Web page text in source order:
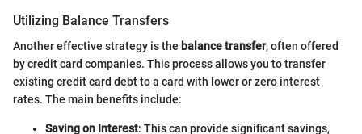
Utilizing Balance Transfers
Another effective strategy is the balance transfer, often offered
by credit card companies. This process allows you to transfer
existing credit card debt to a card with lower or zero interest
rates. The main benefits include:
Saving on Interest: This can provide significant savings,